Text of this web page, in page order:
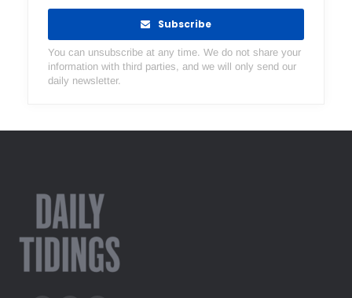
Subscribe
You can unsubscribe at any time. We do not share your
information with third parties, and we will only send our
daily newsletter.